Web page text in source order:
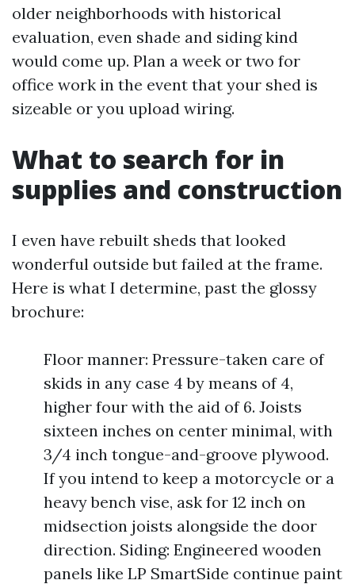
older neighborhoods with historical
evaluation, even shade and siding kind
would come up. Plan a week or two for
office work in the event that your shed is
sizeable or you upload wiring.
What to search for in
supplies and construction
I even have rebuilt sheds that looked
wonderful outside but failed at the frame.
Here is what I determine, past the glossy
brochure:
Floor manner: Pressure-taken care of
skids in any case 4 by means of 4,
higher four with the aid of 6. Joists
sixteen inches on center minimal, with
3/4 inch tongue-and-groove plywood.
If you intend to keep a motorcycle or a
heavy bench vise, ask for 12 inch on
midsection joists alongside the door
direction. Siding: Engineered wooden
panels like LP SmartSide continue paint